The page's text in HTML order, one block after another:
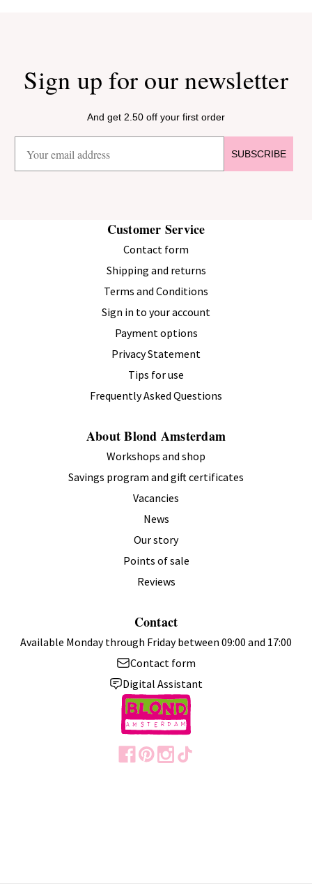
Sign up for our newsletter
And get 2.50 off your first order
SUBSCRIBE
Customer Service
Contact form
Shipping and returns
Terms and Conditions
Sign in to your account
Payment options
Privacy Statement
Tips for use
Frequently Asked Questions
About Blond Amsterdam
Workshops and shop
Savings program and gift certificates
Vacancies
News
Our story
Points of sale
Reviews
Contact
Available Monday through Friday between 09:00 and 17:00
Contact form
Digital Assistant